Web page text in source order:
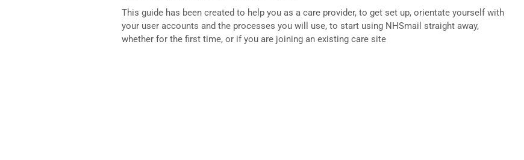
This guide has been created to help you as a care provider, to get set up, orientate yourself with
your user accounts and the processes you will use, to start using NHSmail straight away,
whether for the first time, or if you are joining an existing care site